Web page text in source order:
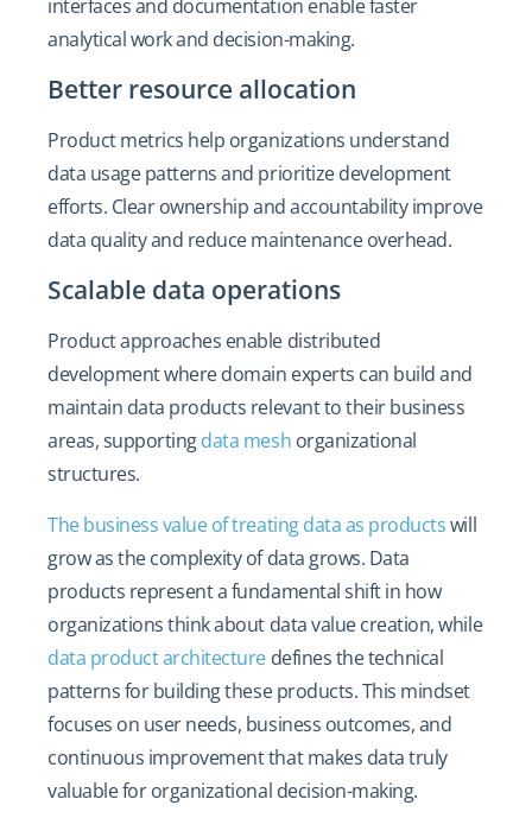
interfaces and documentation enable faster
analytical work and decision-making.
Better resource allocation
Product metrics help organizations understand
data usage patterns and prioritize development
efforts. Clear ownership and accountability improve
data quality and reduce maintenance overhead.
Scalable data operations
Product approaches enable distributed
development where domain experts can build and
maintain data products relevant to their business
areas, supportingdata mesh organizational
structures.
The business value of treating data as productswill
grow as the complexity of data grows. Data
products represent a fundamental shift in how
organizations think about data value creation, while
data product architecture defines the technical
patterns for building these products. This mindset
focuses on user needs, business outcomes, and
continuous improvement that makes data truly
valuable for organizational decision-making.